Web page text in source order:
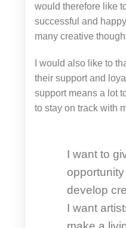
would therefore like
successful and
many creative
I would also like to
their support and
support means a lot
to stay on track with
I want to
develop
I want